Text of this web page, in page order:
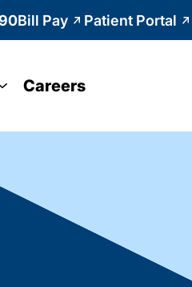
Bill Pay Patient Portal
Careers